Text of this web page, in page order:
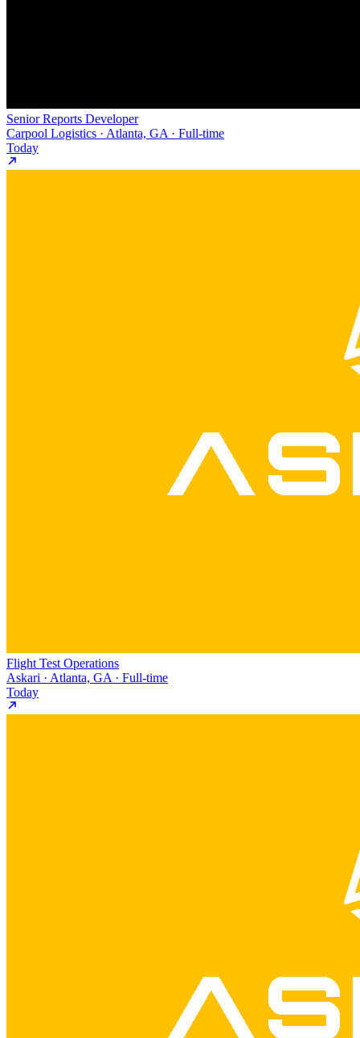
Senior Reports Developer
Carpool Logistics · Atlanta, GA · Full-time
Today
Flight Test Operations
Askari · Atlanta, GA · Full-time
Today